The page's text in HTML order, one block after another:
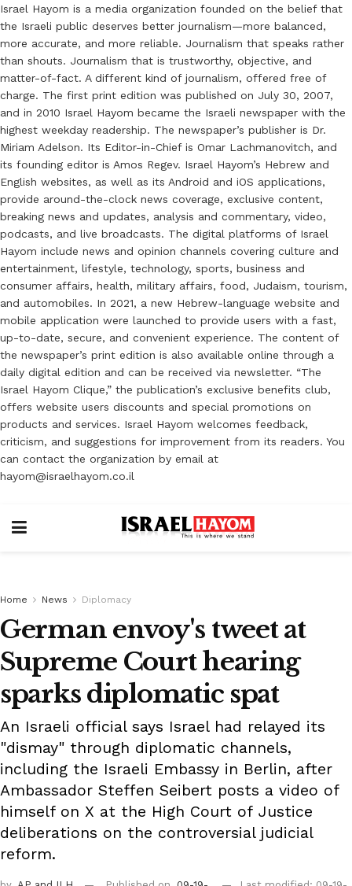
Israel Hayom is a media organization founded on the belief that
the Israeli public deserves better journalism—more balanced,
more accurate, and more reliable. Journalism that speaks rather
than shouts. Journalism that is trustworthy, objective, and
matter-of-fact. A different kind of journalism, offered free of
charge. The first print edition was published on July 30, 2007,
and in 2010 Israel Hayom became the Israeli newspaper with the
highest weekday readership. The newspaper’s publisher is Dr.
Miriam Adelson. Its Editor-in-Chief is Omar Lachmanovitch, and
its founding editor is Amos Regev. Israel Hayom’s Hebrew and
English websites, as well as its Android and iOS applications,
provide around-the-clock news coverage, exclusive content,
breaking news and updates, analysis and commentary, video,
podcasts, and live broadcasts. The digital platforms of Israel
Hayom include news and opinion channels covering culture and
entertainment, lifestyle, technology, sports, business and
consumer affairs, health, military affairs, food, Judaism, tourism,
and automobiles. In 2021, a new Hebrew-language website and
mobile application were launched to provide users with a fast,
up-to-date, secure, and convenient experience. The content of
the newspaper’s print edition is also available online through a
daily digital edition and can be received via newsletter. “The
Israel Hayom Clique,” the publication’s exclusive benefits club,
offers website users discounts and special promotions on
products and services. Israel Hayom welcomes feedback,
criticism, and suggestions for improvement from its readers. You
can contact the organization by email at
hayom@israelhayom.co.il
Home News Diplomacy
German envoy's tweet at
Supreme Court hearing
sparks diplomatic spat
An Israeli official says Israel had relayed its
"dismay" through diplomatic channels,
including the Israeli Embassy in Berlin, after
Ambassador Steffen Seibert posts a video of
himself on X at the High Court of Justice
deliberations on the controversial judicial
reform.